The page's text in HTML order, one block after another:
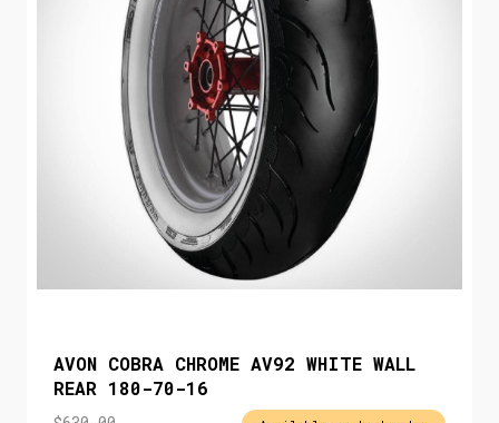
AVON COBRA CHROME AV92 WHITE WALL
REAR 180-70-16